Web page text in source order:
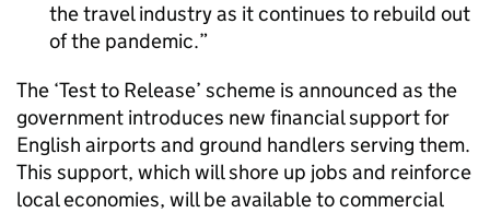
the travel industry as it continues to rebuild out
of the pandemic.
The ‘Test to Release’ scheme is announced as the
government introduces new financial support for
English airports and ground handlers serving them.
This support, which will shore up jobs and reinforce
local economies, will be available to commercial